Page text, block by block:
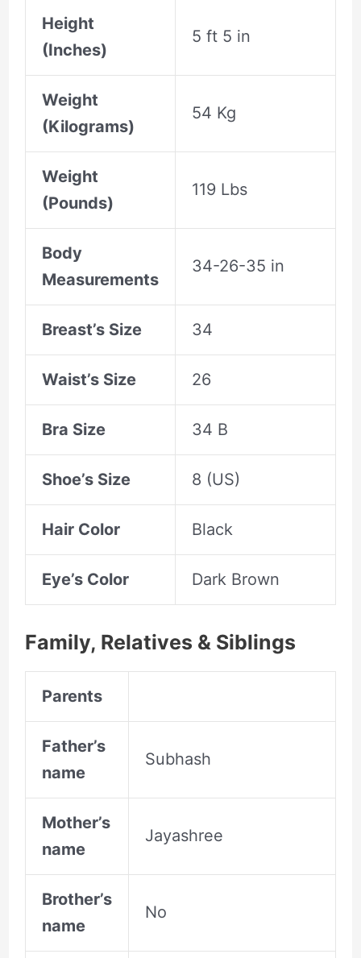
Height
(Inches)
5 ft 5 in
Weight
(Kilograms)
54 Kg
Weight
(Pounds)
119 Lbs
Body
Measurements
34-26-35 in
Breast’s Size 34
Waist’s Size 26
Bra Size 34 B
Shoe’s Size 8 (US)
Hair Color Black
Eye’s Color Dark Brown
Family, Relatives & Siblings
Parents
Father’s
name
Subhash
Mother’s
name
Jayashree
Brother’s
name
No